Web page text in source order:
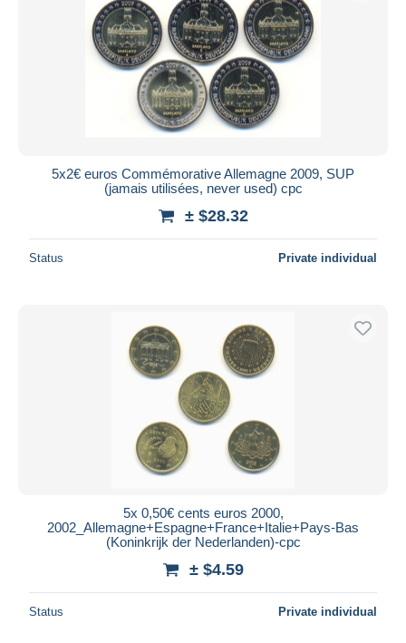
5x2€ euros Commémorative Allemagne 2009, SUP
(jamais utilisées, never used) cpc
± $28.32
Status Private individual
5x 0,50€ cents euros 2000,
2002_Allemagne+Espagne+France+Italie+Pays-Bas
(Koninkrijk der Nederlanden)-cpc
± $4.59
Status Private individual